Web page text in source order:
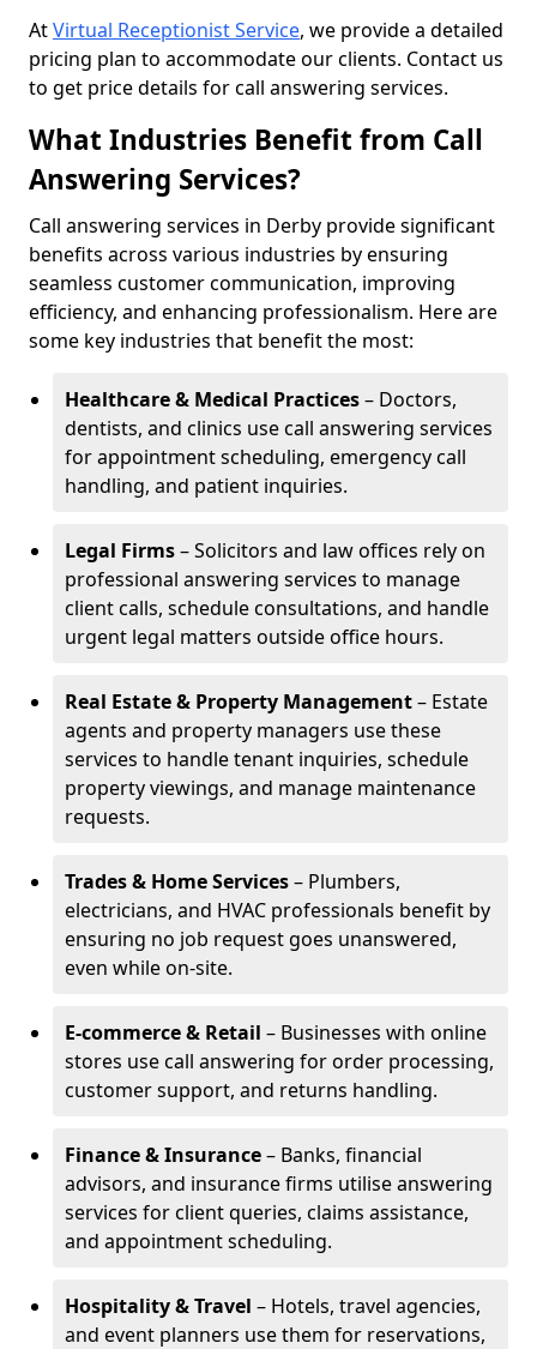
AtVirtual Receptionist Service, we provide a detailed
pricing plan to accommodate our clients. Contact us
to get price details for call answering services.
What Industries Benefit from Call
Answering Services?
Call answering services in Derby provide significant
benefits across various industries by ensuring
seamless customer communication, improving
efficiency, and enhancing professionalism. Here are
some key industries that benefit the most:
Healthcare & Medical Practices– Doctors,
dentists, and clinics use call answering services
for appointment scheduling, emergency call
handling, and patient inquiries.
Legal Firms– Solicitors and law offices rely on
professional answering services to manage
client calls, schedule consultations, and handle
urgent legal matters outside office hours.
Real Estate & Property Management– Estate
agents and property managers use these
services to handle tenant inquiries, schedule
property viewings, and manage maintenance
requests.
Trades & Home Services– Plumbers,
electricians, and HVAC professionals benefit by
ensuring no job request goes unanswered,
even while on-site.
E-commerce & Retail – Businesses with online
stores use call answering for order processing,
customer support, and returns handling.
Finance & Insurance– Banks, financial
advisors, and insurance firms utilise answering
services for client queries, claims assistance,
and appointment scheduling.
Hospitality & Travel – Hotels, travel agencies,
and event planners use them for reservations,